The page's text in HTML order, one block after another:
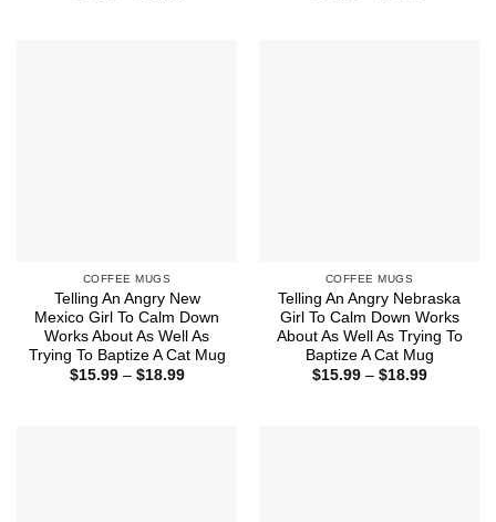
COFFEE MUGS
Telling An Angry New
Mexico Girl To Calm Down
Works About As Well As
Trying To Baptize A Cat Mug
$15.99 – $18.99Price
COFFEE MUGS
Telling An Angry Nebraska
Girl To Calm Down Works
About As Well As Trying To
Baptize A Cat Mug
$15.99 – $18.99Price